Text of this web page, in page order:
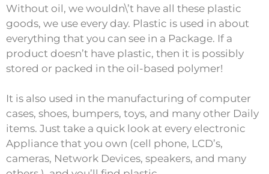
Without oil, we wouldn\’t have all these plastic
goods, we use every day. Plastic is used in about
everything that you can see in a Package. If a
product doesn’t have plastic, then it is possibly
stored or packed in the oil-based polymer!
It is also used in the manufacturing of computer
cases, shoes, bumpers, toys, and many other Daily
items. Just take a quick look at every electronic
Appliance that you own (cell phone, LCD’s,
cameras, Network Devices, speakers, and many